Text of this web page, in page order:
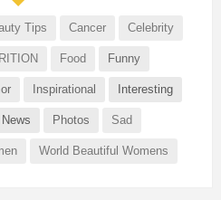
Tips Cancer Celebrity
Food Funny
Inspirational Interesting
News Photos Sad
World Beautiful Womens